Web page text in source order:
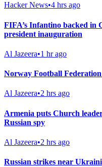
Hacker News•4 hrs ago
FIFA’s Infantino backed in
president inauguration
Al Jazeera•1 hr ago
Norway Football
Al Jazeera•2 hrs ago
Armenia puts Church
Russian spy
Al Jazeera•2 hrs ago
Russian strikes near